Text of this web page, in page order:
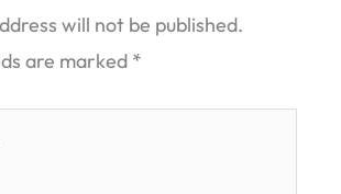
will not be published.
are marked *